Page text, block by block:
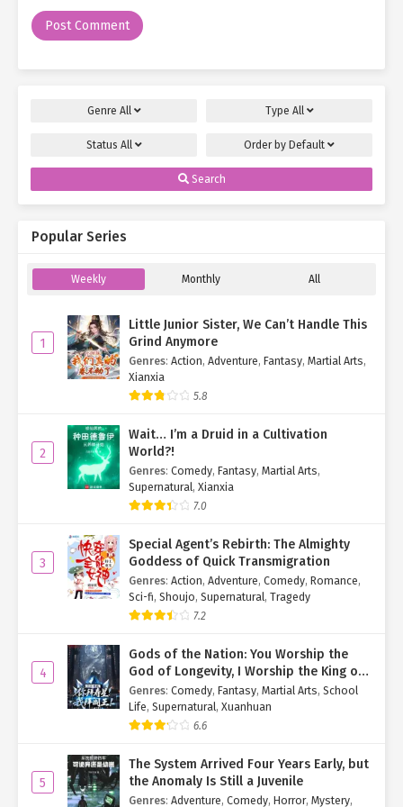
"You're about to die. Why waste breath with so many questions?"
him hard onto the floor.
He was knocked senseless, dazed and unable to regain his
The two underlings stared dumbfounded at their "Seventh Lord,"
However, they wisely refrained from asking questions and quickly
suspicious.
Ye Qingyi dragged the man over to the bloodstain and demanded
coldly, "Talk. What did you do to the Eighth Hero?"
"I didn't do anything to him! He seemed to know I was coming
long in advance, so he transferred the hostages elsewhere."
"And this blood? How do you explain that?"
"How should I know? Maybe he tortured the hostages and left it
behind. I was just waiting here, hoping he might return," the man
Ye Qingyi took a deep breath and asked the two behind her, "Do
you think the Eighth Hero would torture hostages?"
The two hemmed and hawed, "The... the Eighth Lord never
"Exactly. The Eighth Hero never mistreats women or children. It
seems you're lying. Ihateliars." She snorted coldly, gripping the
man's own sword, ready to strike.
talk, please don't kill me... Actually, we are all assassins hired by
Boss Ye, specifically to kill the mother and daughter."
Genre All Type All
Status All Order by Default
Search
Popular Series
Weekly Monthly All
1
Little Junior Sister, We Can’t Handle This
Grind Anymore
Genres: Action, Adventure, Fantasy, Martial Arts,
Xianxia
5.8
2
Wait… I’m a Druid in a Cultivation
World?!
Genres: Comedy, Fantasy, Martial Arts,
Supernatural, Xianxia
7.0
3
Special Agent’s Rebirth: The Almighty
Goddess of Quick Transmigration
Genres: Action, Adventure, Comedy, Romance,
Sci-fi, Shoujo, Supernatural, Tragedy
7.2
4
Gods of the Nation: You Worship the
God of Longevity, I Worship the King of
Hell!
Genres: Comedy, Fantasy, Martial Arts, School
Life, Supernatural, Xuanhuan
6.6
5
The System Arrived Four Years Early, but
the Anomaly Is Still a Juvenile
Genres: Adventure, Comedy, Horror, Mystery,